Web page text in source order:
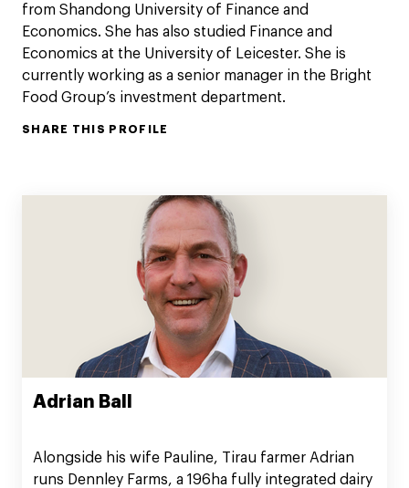
from Shandong University of Finance and
Economics. She has also studied Finance and
Economics at the University of Leicester. She is
currently working as a senior manager in the Bright
Food Group’s investment department.
SHARE THIS PROFILE
Adrian Ball
Alongside his wife Pauline, Tirau farmer Adrian
runs Dennley Farms, a 196ha fully integrated dairy